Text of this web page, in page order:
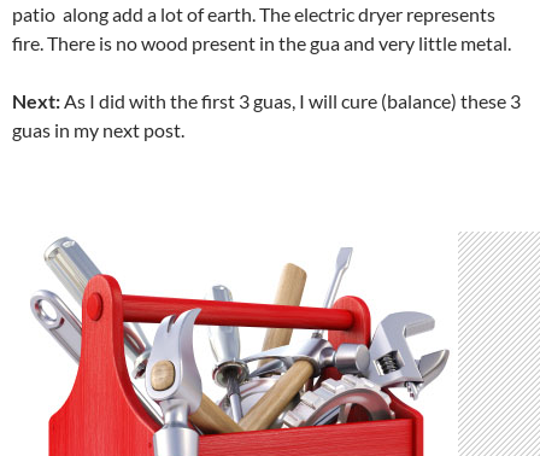
patio along add a lot of earth. The electric dryer represents
fire. There is no wood present in the gua and very little metal.
Next:As I did with the first 3 guas, I will cure (balance) these 3
guas in my next post.